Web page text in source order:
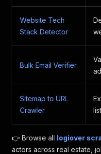
Website Tech
Stack Detector
Bulk Email Verifier
Sitemap to URL
Crawler
👉 Browse all logiover
actors across real estate,